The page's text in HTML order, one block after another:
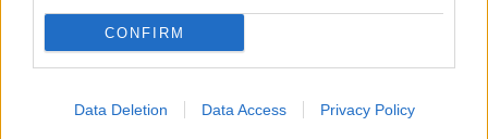
CONFIRM
Data Deletion Data Access Privacy Policy